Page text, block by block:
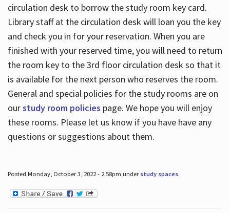
circulation desk to borrow the study room key card.
Library staff at the circulation desk will loan you the key
and check you in for your reservation. When you are
finished with your reserved time, you will need to return
the room key to the 3rd floor circulation desk so that it
is available for the next person who reserves the room.
General and special policies for the study rooms are on
ourstudy room policies page. We hope you will enjoy
these rooms. Please let us know if you have have any
questions or suggestions about them.
Posted Monday, October 3, 2022 - 2:58pm under study spaces.